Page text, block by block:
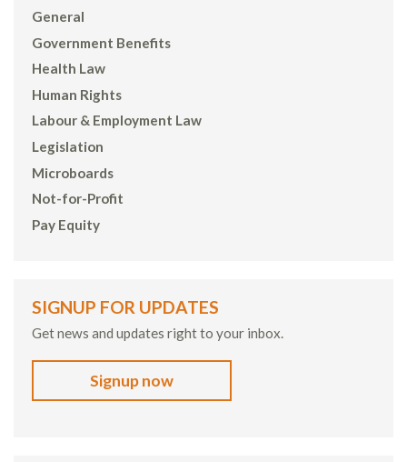
General
Government Benefits
Health Law
Human Rights
Labour & Employment Law
Legislation
Microboards
Not-for-Profit
Pay Equity
SIGNUP FOR UPDATES
Get news and updates right to your inbox.
Signup now